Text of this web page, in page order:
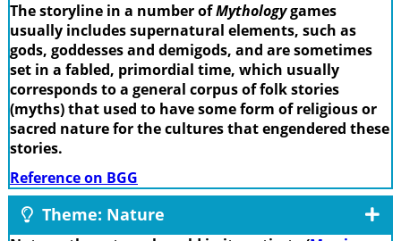
The storyline in a number ofMythologygames
usually includes supernatural elements, such as
gods, goddesses and demigods, and are sometimes
set in a fabled, primordial time, which usually
corresponds to a general corpus of folk stories
(myths) that used to have some form of religious or
sacred nature for the cultures that engendered these
stories.
Reference on BGG
Theme: Nature